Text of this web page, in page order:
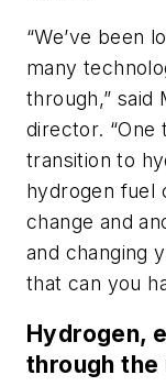
“We’ve been
many
through,” said
director. “One
transition to
hydrogen fuel
change and
and changing
that can you
Hydrogen,
through the